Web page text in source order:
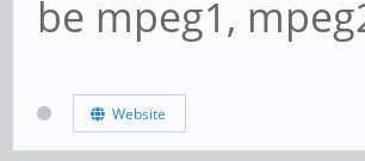
be mpeg1,
Website